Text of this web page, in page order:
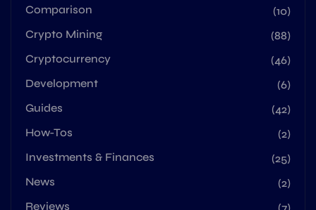
Comparison
(10)
Crypto Mining
(88)
Cryptocurrency
(46)
Development
(6)
Guides
(42)
How-Tos
(2)
Investments & Finances
(25)
News
(2)
Reviews